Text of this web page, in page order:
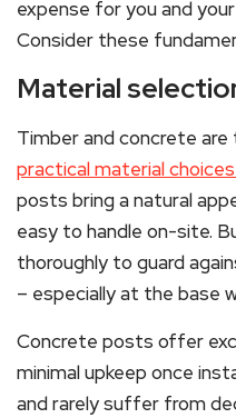
expense for you and
Consider these
Material
Timber and concrete
practical material
posts bring a natural
easy to handle on-site.
thoroughly to guard
– especially at the base
Concrete posts offer
minimal upkeep once
and rarely suffer from